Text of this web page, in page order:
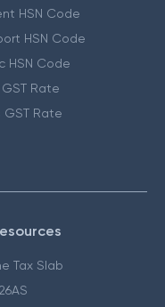
HSN Code
HSN Code
HSN Code
Rate
GST Rate
Tax Slab